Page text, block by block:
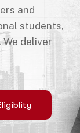
and
students,
deliver